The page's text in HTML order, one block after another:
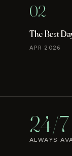
02
The Best
APR 2026
24/7
ALWAYS